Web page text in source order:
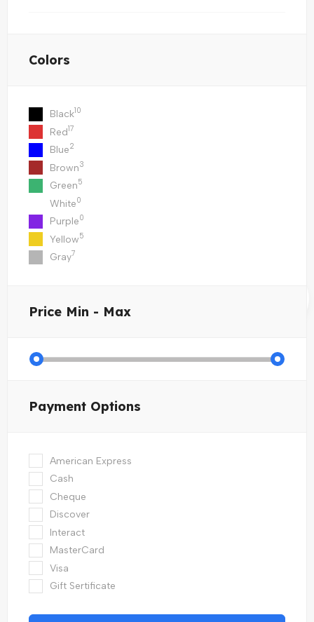
Colors
Black10
Red17
Blue2
Brown3
Green5
White0
Purple0
Yellow5
Gray7
Price Min - Max
Payment Options
American Express
Cash
Cheque
Discover
Interact
MasterCard
Visa
Gift Sertificate